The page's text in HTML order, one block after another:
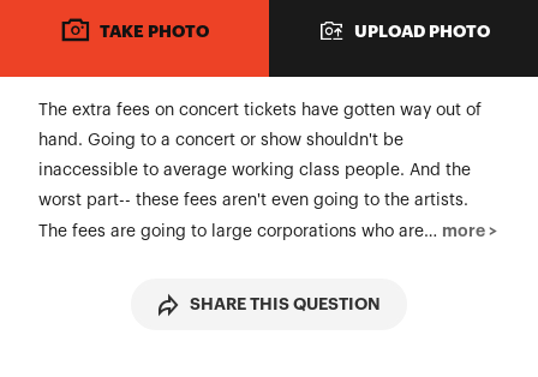
TAKE PHOTO UPLOAD PHOTO
The extra fees on concert tickets have gotten way out of
hand. Going to a concert or show shouldn't be
inaccessible to average working class people. And the
worst part-- these fees aren't even going to the artists.
The fees are going to large corporations who are… more >
SHARE THIS QUESTION